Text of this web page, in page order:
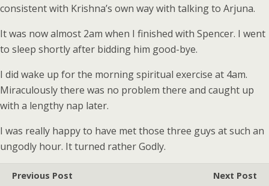
consistent with Krishna’s own way with talking to Arjuna.
It was now almost 2am when I finished with Spencer. I went
to sleep shortly after bidding him good-bye.
I did wake up for the morning spiritual exercise at 4am.
Miraculously there was no problem there and caught up
with a lengthy nap later.
I was really happy to have met those three guys at such an
ungodly hour. It turned rather Godly.
Previous Post
Next Post